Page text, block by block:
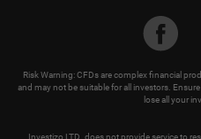
Risk Warning: CFDs are complex financial
and may not be suitable for all investors.
lose all your
Investizo LTD. does not provide service to